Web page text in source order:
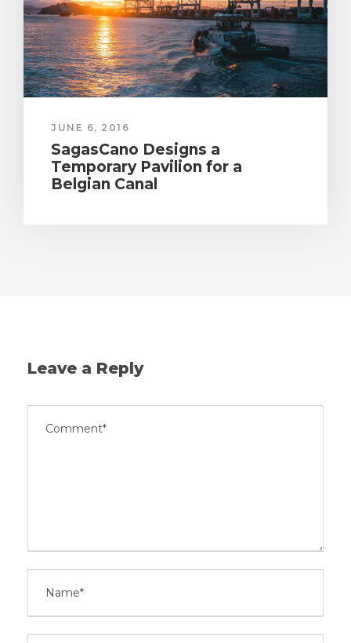
JUNE 6, 2016
SagasCano Designs a
Temporary Pavilion for a
Belgian Canal
Leave a Reply